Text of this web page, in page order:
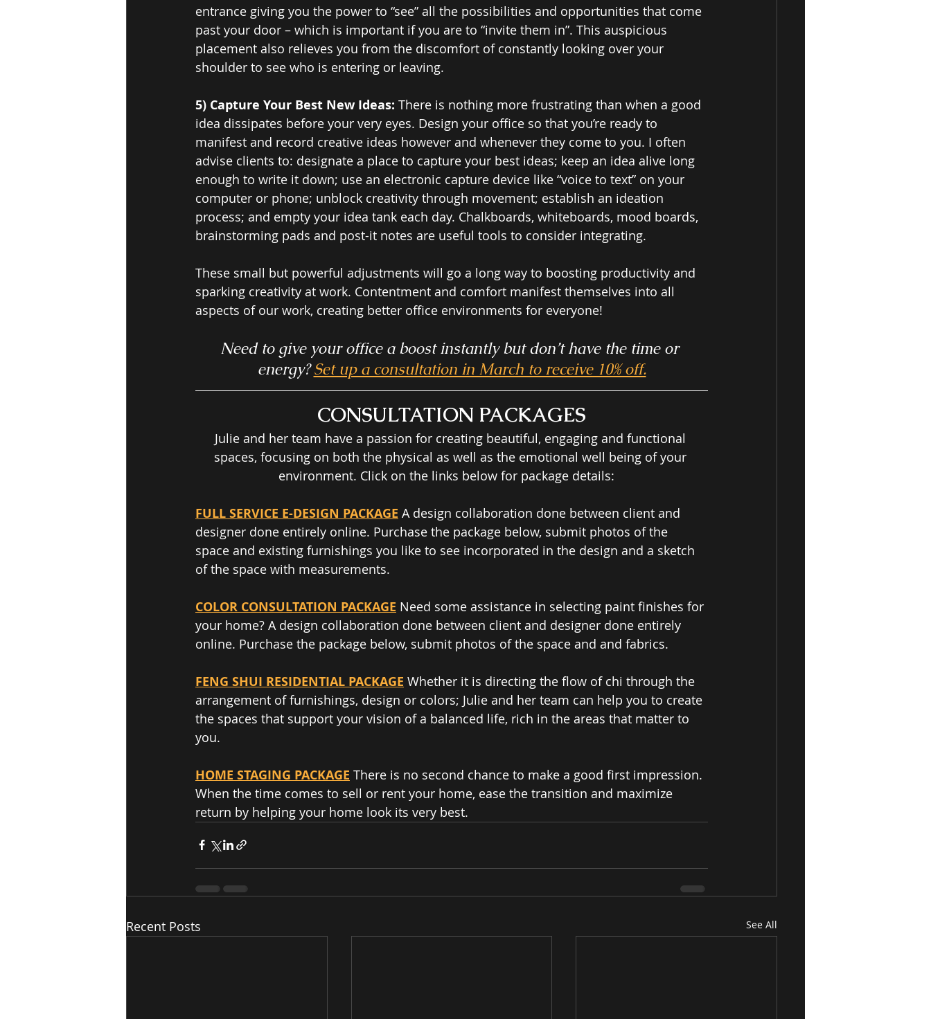
entrance giving you the power to “see” all the possibilities and opportunities that come
past your door – which is important if you are to “invite them in”. This auspicious
placement also relieves you from the discomfort of constantly looking over your
shoulder to see who is entering or leaving.
5) Capture Your Best New Ideas: There is nothing more frustrating than when a good
idea dissipates before your very eyes. Design your office so that you’re ready to
manifest and record creative ideas however and whenever they come to you. I often
advise clients to: designate a place to capture your best ideas; keep an idea alive long
enough to write it down; use an electronic capture device like “voice to text” on your
computer or phone; unblock creativity through movement; establish an ideation
process; and empty your idea tank each day. Chalkboards, whiteboards, mood boards,
brainstorming pads and post-it notes are useful tools to consider integrating.
These small but powerful adjustments will go a long way to boosting productivity and
sparking creativity at work. Contentment and comfort manifest themselves into all
aspects of our work, creating better office environments for everyone!
Need to give your office a boost instantly but don’t have the time or
energy? Set up a consultation in March to receive 10% off.
CONSULTATION PACKAGES
Julie and her team have a passion for creating beautiful, engaging and functional
spaces, focusing on both the physical as well as the emotional well being of your
environment. Click on the links below for package details:
FULL SERVICE E-DESIGN PACKAGE A design collaboration done between client and
designer done entirely o​nline. Purchase the package below, submit photos of the
space and existing furnishings you like to see incorporated in the design and a sketch
of the space with measurements.
COLOR CONSULTATION PACKAGE Need some assistance in selecting paint finishes for
your home? A design collaboration done between client and designer done entirely
online. Purchase the package below, submit photos of the space and and fabrics.
FENG SHUI RESIDENTIAL PACKAGE Whether it is directing the flow of chi through the
arrangement of furnishings, design or colors; Julie and her team can help you to create
the spaces that support your vision of a balanced life, rich in the areas that matter to
you.
HOME STAGING PACKAGE There is no second chance to make a good first impression.
When the time comes to sell or rent your home, ease the transition and maximize
return by helping your home look its very best.
Recent Posts See All